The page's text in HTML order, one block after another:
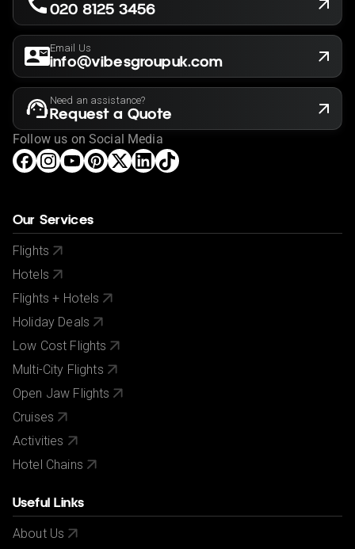
proof of having tested negative for, or having had a
certified vaccination against, COVID-19. It is your
responsibility to ensure you can satisfy these
requirements before booking so please familiarize
yourself with the latest requirements before booking
via your government's foreign advice service at
www.gov.uk/foreign-travel-advice
If you have a medical condition or a member of your
party is a person of reduced mobility, please let us
know before making a booking so we can ensure that
This offer shown is subject to our agency booking
terms.
If your passport information changes after you make
your reservation, please let us know.
City/Tourist tax not included.
020 8125 3456
Email Us
info@vibesgroupuk.com
Need an assistance?
Request a Quote
Follow us on Social Media
Our Services
Flights
Hotels
Flights + Hotels
Holiday Deals
Low Cost Flights
Multi-City Flights
Open Jaw Flights
Cruises
Activities
Hotel Chains
Useful Links
About Us